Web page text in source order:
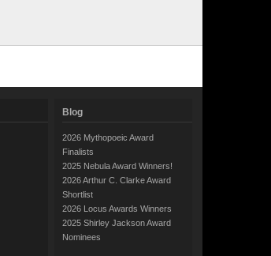
Blog
2026 Mythopoeic Award
Finalists
2025 Nebula Award Winners!
2026 Arthur C. Clarke Award
Shortlist
2026 Locus Awards Winners
2025 Shirley Jackson Award
Nominees